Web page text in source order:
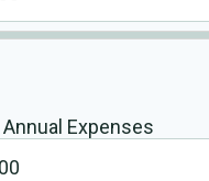
Expenses